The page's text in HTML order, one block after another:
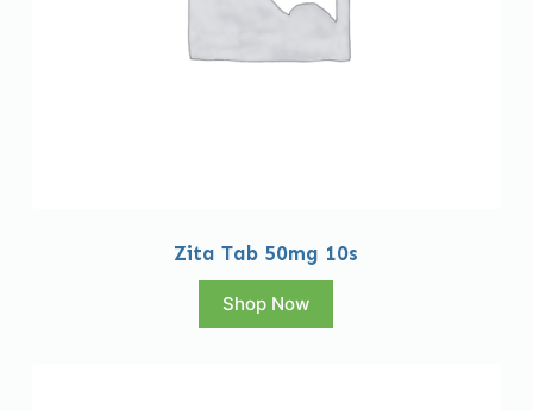
Zita Tab 50mg 10s
Shop Now